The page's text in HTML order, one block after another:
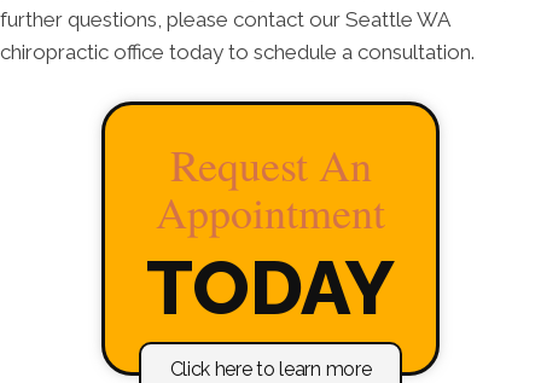
further questions, please contact our Seattle WA
chiropractic office today to schedule a consultation.
Request An
Appointment
TODAY
Click here to learn more